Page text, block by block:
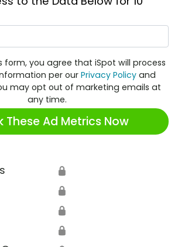
form, you agree that iSpot will process
per our Privacy Policy and
may opt out of marketing emails at
any time.
These Ad Metrics Now
🔒
🔒
🔒
🔒